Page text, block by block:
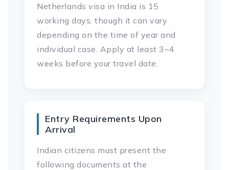
Netherlands visa in India is 15
working days, though it can vary
depending on the time of year and
individual case. Apply at least 3–4
weeks before your travel date.
Entry Requirements Upon
Arrival
Indian citizens must present the
following documents at the